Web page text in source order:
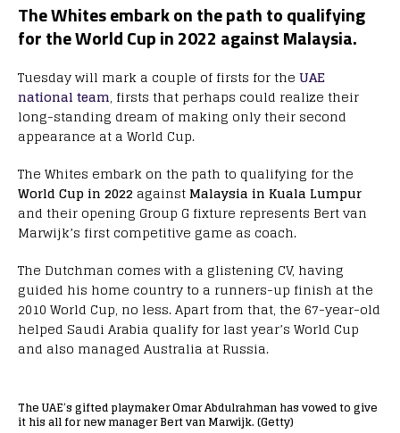
The Whites embark on the path to qualifying
for the World Cup in 2022 against Malaysia.
Tuesday will mark a couple of firsts for the UAE
national team, firsts that perhaps could realize their
long-standing dream of making only their second
appearance at a World Cup.
The Whites embark on the path to qualifying for the
World Cup in 2022 againstMalaysia in Kuala Lumpur
and their opening Group G fixture represents Bert van
Marwijk’s first competitive game as coach.
The Dutchman comes with a glistening CV, having
guided his home country to a runners-up finish at the
2010 World Cup, no less. Apart from that, the 67-year-old
helped Saudi Arabia qualify for last year’s World Cup
and also managed Australia at Russia.
The UAE’s gifted playmaker Omar Abdulrahman has vowed to give
it his all for new manager Bert van Marwijk. (Getty)